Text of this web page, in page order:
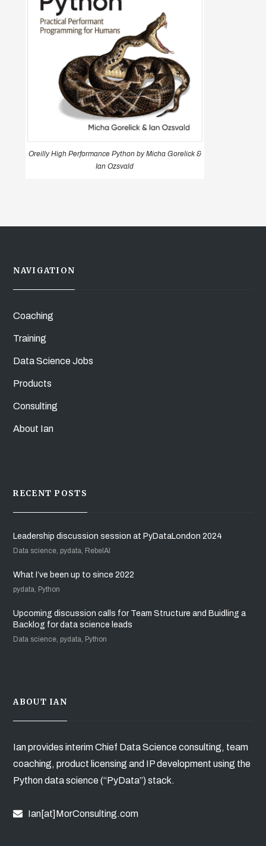
Oreilly High Performance Python by Micha Gorelick &
Ian Ozsvald
NAVIGATION
Coaching
Training
Data Science Jobs
Products
Consulting
About Ian
RECENT POSTS
Leadership discussion session at PyDataLondon 2024
Data science, pydata, RebelAI
What I’ve been up to since 2022
pydata, Python
Upcoming discussion calls for Team Structure and Buidling a
Backlog for data science leads
Data science, pydata, Python
ABOUT IAN
Ian provides interim Chief Data Science consulting, team
coaching, product licensing and IP development using the
Python data science (“PyData”) stack.
Ian[at]MorConsulting.com